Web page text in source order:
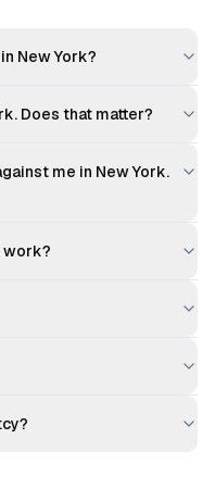
New York?
Does that matter?
me in New York.
work?